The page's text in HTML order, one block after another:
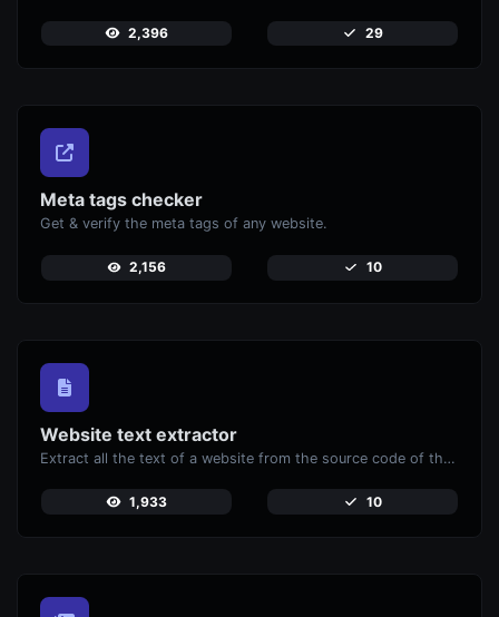
2,396 29
Meta tags checker
Get & verify the meta tags of any website.
2,156 10
Website text extractor
Extract all the text of a website from the source code of the page.
1,933 10